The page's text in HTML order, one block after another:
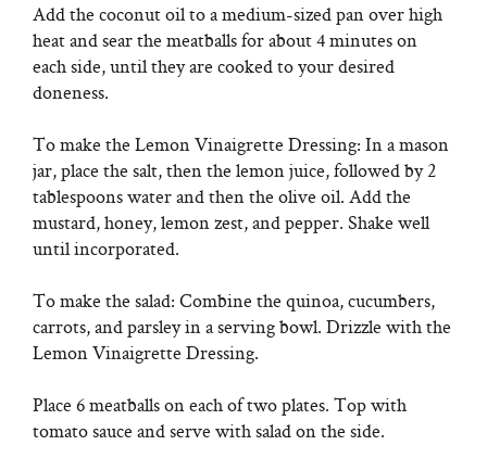
Add the coconut oil to a medium-sized pan over high
heat and sear the meatballs for about 4 minutes on
each side, until they are cooked to your desired
doneness.
To make the Lemon Vinaigrette Dressing: In a mason
jar, place the salt, then the lemon juice, followed by 2
tablespoons water and then the olive oil. Add the
mustard, honey, lemon zest, and pepper. Shake well
until incorporated.
To make the salad: Combine the quinoa, cucumbers,
carrots, and parsley in a serving bowl. Drizzle with the
Lemon Vinaigrette Dressing.
Place 6 meatballs on each of two plates. Top with
tomato sauce and serve with salad on the side.